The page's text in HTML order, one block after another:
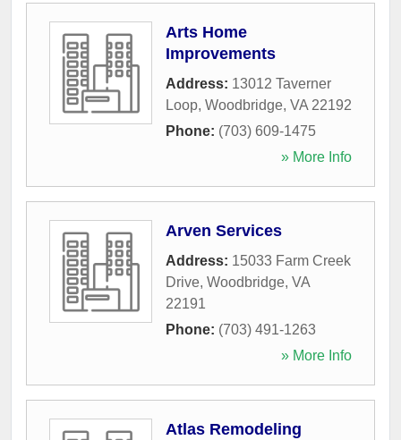
Arts Home
Improvements
Address: 13012 Taverner
Loop, Woodbridge, VA 22192
Phone: (703) 609-1475
» More Info
Arven Services
Address: 15033 Farm Creek
Drive, Woodbridge, VA
22191
Phone: (703) 491-1263
» More Info
Atlas Remodeling